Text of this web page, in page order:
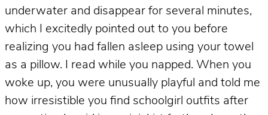
underwater and disappear for several minutes,
which I excitedly pointed out to you before
realizing you had fallen asleep using your towel
as a pillow. I read while you napped. When you
woke up, you were unusually playful and told me
how irresistible you find schoolgirl outfits after